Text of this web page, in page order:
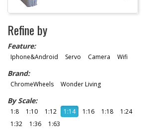
Refine by
Feature:
Iphone&Android Servo Camera Wifi
Brand:
ChromeWheels Wonder Living
By Scale:
1:8 1:10 1:12 1:14 1:16 1:18
1:24
1:32
1:36 1:63